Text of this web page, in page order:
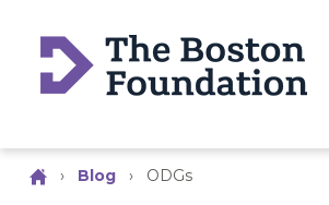
› Blog › ODGs